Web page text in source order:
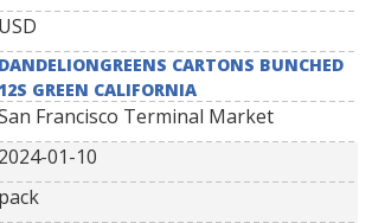
USD
DANDELIONGREENS CARTONS BUNCHED
12S GREEN CALIFORNIA
Francisco Terminal Market
2024-01-10
pack